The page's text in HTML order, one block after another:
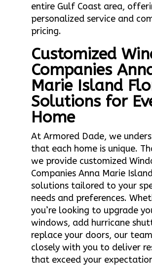
entire Gulf Coast area,
personalized service and
pricing.
Customized
Companies
Marie Island
Solutions for
Home
At Armored Dade, we
that each home is unique.
we provide customized
Companies Anna Marie
solutions tailored to your
needs and preferences.
you’re looking to upgrade
windows, add hurricane
replace your doors, our
closely with you to deliver
that exceed your